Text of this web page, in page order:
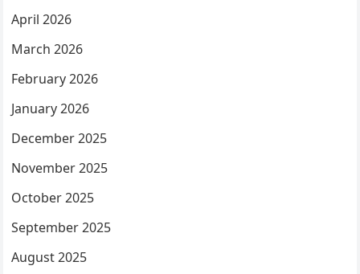
April 2026
March 2026
February 2026
January 2026
December 2025
November 2025
October 2025
September 2025
August 2025